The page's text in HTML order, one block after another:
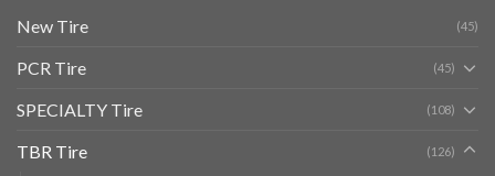
New Tire (45)
PCR Tire (45)
SPECIALTY Tire (108)
TBR Tire (126)